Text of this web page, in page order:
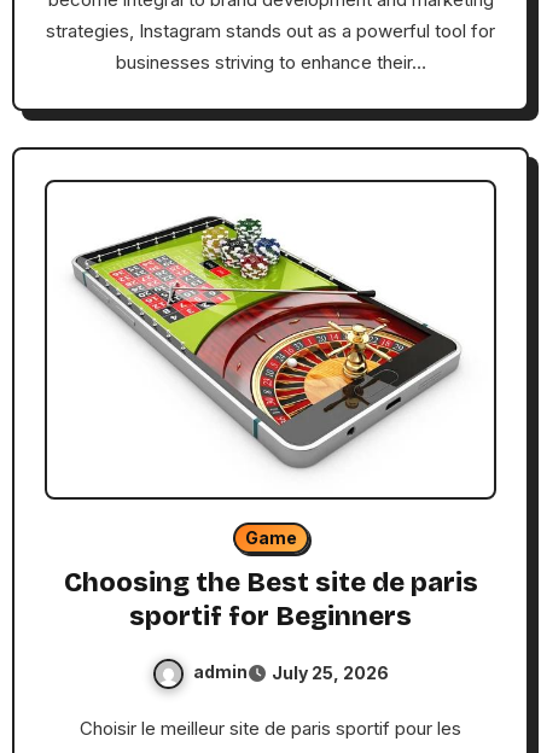
strategies, Instagram stands out as a powerful tool for
businesses striving to enhance their…
Game
Choosing the Best site de paris
sportif for Beginners
admin July 25, 2026
Choisir le meilleur site de paris sportif pour les